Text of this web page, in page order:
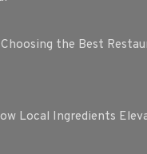
the Best
Local Ingredients